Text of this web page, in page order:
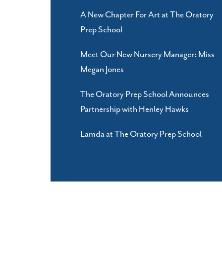
A New Chapter For Art at The Oratory
Prep School
Meet Our New Nursery Manager: Miss
Megan Jones
The Oratory Prep School Announces
Partnership with Henley Hawks
Lamda at The Oratory Prep School